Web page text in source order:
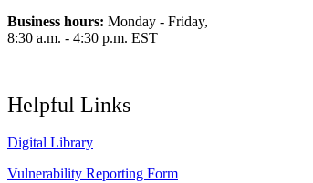
Business hours: Monday - Friday,
8:30 a.m. - 4:30 p.m. EST
Helpful Links
Digital Library
Vulnerability Reporting Form